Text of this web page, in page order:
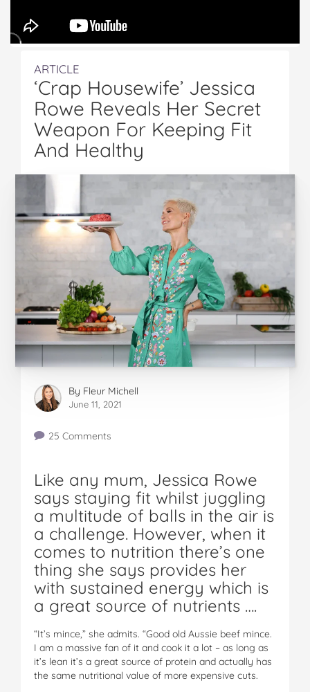
ARTICLE
‘Crap Housewife’ Jessica
Rowe Reveals Her Secret
Weapon For Keeping Fit
And Healthy
By Fleur Michell
June 11, 2021
25 Comments
Like any mum, Jessica Rowe
says staying fit whilst juggling
a multitude of balls in the air is
a challenge. However, when it
comes to nutrition there’s one
thing she says provides her
with sustained energy which is
a great source of nutrients ….
“It’s mince,” she admits. “Good old Aussie beef mince.
I am a massive fan of it and cook it a lot – as long as
it’s lean it’s a great source of protein and actually has
the same nutritional value of more expensive cuts.